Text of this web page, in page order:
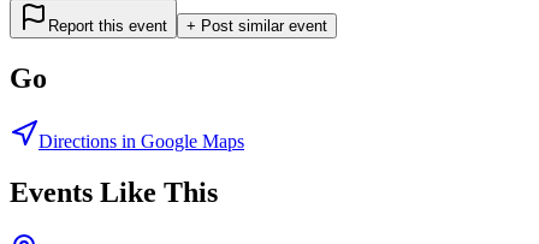
Report this event + Post similar event
Go
Directions in Google Maps
Events Like This